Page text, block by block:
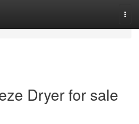
Dryer for sale